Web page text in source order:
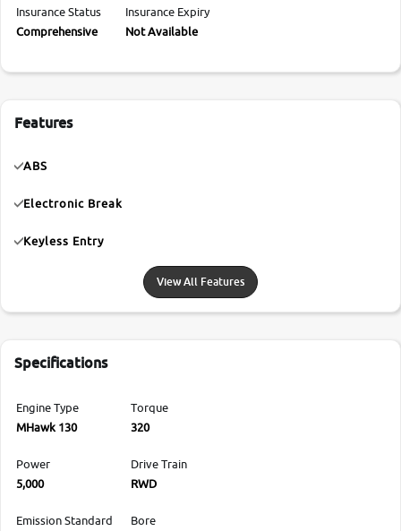
Insurance Status
Comprehensive
Insurance Expiry
Not Available
Features
ABS
Electronic Break
Keyless Entry
View All Features
Specifications
Engine Type
MHawk 130
Torque
320
Power
5,000
Drive Train
RWD
Emission Standard
Bore